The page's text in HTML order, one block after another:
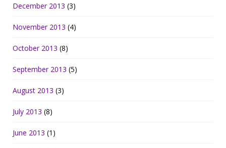
December 2013 (3)
November 2013 (4)
October 2013 (8)
September 2013 (5)
August 2013 (3)
July 2013 (8)
June 2013 (1)